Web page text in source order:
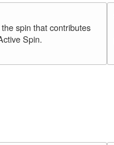
spin that contributes
Spin.